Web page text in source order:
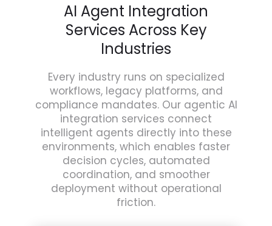
AI Agent Integration
Services Across Key
Industries
Every industry runs on specialized
workflows, legacy platforms, and
compliance mandates. Our agentic AI
integration services connect
intelligent agents directly into these
environments, which enables faster
decision cycles, automated
coordination, and smoother
deployment without operational
friction.